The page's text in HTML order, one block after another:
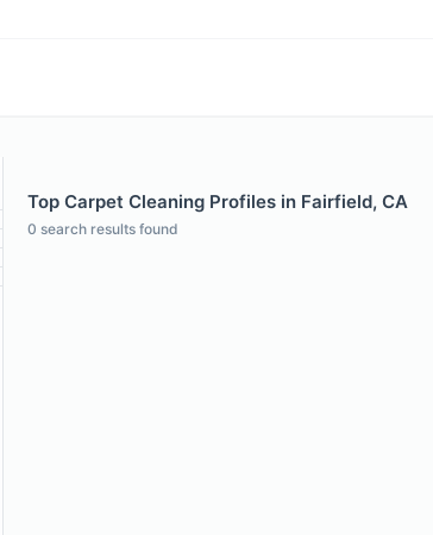
Top Carpet Cleaning Profiles in Fairfield, CA
0 search results found